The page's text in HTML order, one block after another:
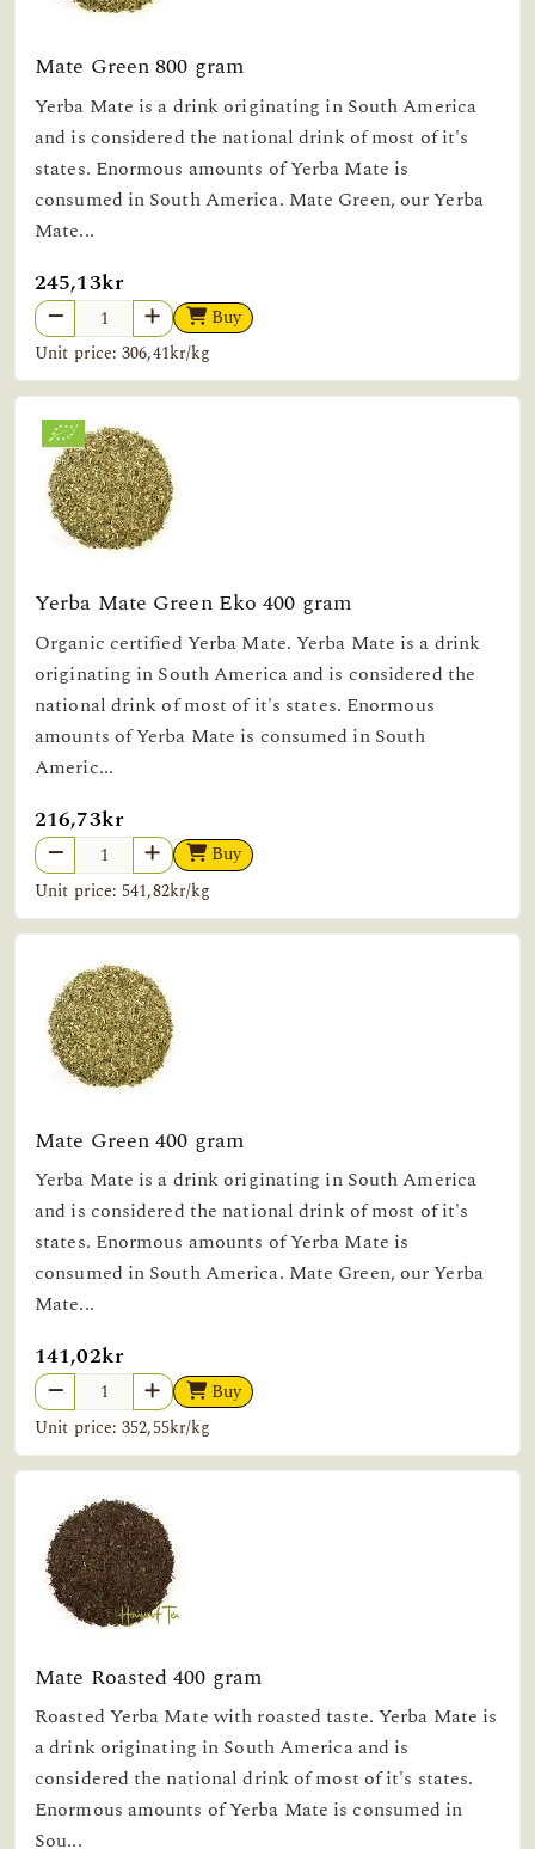
Mate Green 800 gram
Yerba Mate is a drink originating in South America
and is considered the national drink of most of it's
states. Enormous amounts of Yerba Mate is
consumed in South America. Mate Green, our Yerba
Mate...
245,13kr
Buy
Unit price: 306,41kr/kg
Yerba Mate Green Eko 400 gram
Organic certified Yerba Mate. Yerba Mate is a drink
originating in South America and is considered the
national drink of most of it's states. Enormous
amounts of Yerba Mate is consumed in South
Americ...
216,73kr
Buy
Unit price: 541,82kr/kg
Mate Green 400 gram
Yerba Mate is a drink originating in South America
and is considered the national drink of most of it's
states. Enormous amounts of Yerba Mate is
consumed in South America. Mate Green, our Yerba
Mate...
141,02kr
Buy
Unit price: 352,55kr/kg
Mate Roasted 400 gram
Roasted Yerba Mate with roasted taste. Yerba Mate is
a drink originating in South America and is
considered the national drink of most of it's states.
Enormous amounts of Yerba Mate is consumed in
Sou...